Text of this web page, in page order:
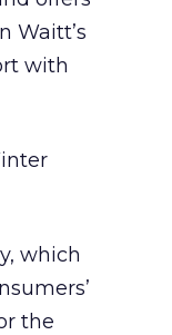
Waitt’s
with
which
the